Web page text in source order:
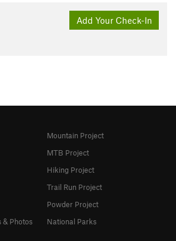
Add Your Check-In
& Photos
Mountain Project
MTB Project
Hiking Project
Trail Run Project
Powder Project
National Parks